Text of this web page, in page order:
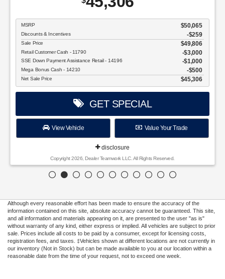
MSRP $50,065
Discounts & Incentives -$259
Sale Price $49,806
Retail Customer Cash - 11790 $3,000
SSE Down Payment Assistance Retail - 14196 $1,000
Mega Bonus Cash - 14210 $500
Net Sale Price $45,306
GET SPECIAL
View Vehicle Value Your Trade
disclosure
Copyright 2026, Dealer Teamwork LLC. All Rights Reserved.
Although every reasonable effort has been made to ensure the accuracy of the
information contained on this site, absolute accuracy cannot be guaranteed. This site,
and all information and materials appearing on it, are presented to the user "as is"
without warranty of any kind, either express or implied. All vehicles are subject to prior
sale. Prices include all costs to be paid by a consumer, except for licensing costs,
registration fees, and taxes. ‡Vehicles shown at different locations are not currently in
our inventory (Not in Stock) but can be made available to you at our location within a
reasonable date from the time of your request, not to exceed one week.